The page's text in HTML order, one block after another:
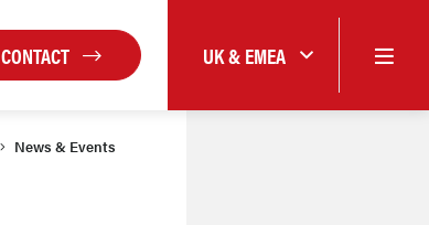
CONTACT UK & EMEA
News & Events